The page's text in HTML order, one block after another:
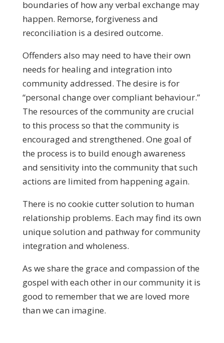
boundaries of how any verbal exchange may
happen. Remorse, forgiveness and
reconciliation is a desired outcome.
Offenders also may need to have their own
needs for healing and integration into
community addressed. The desire is for
“personal change over compliant behaviour.”
The resources of the community are crucial
to this process so that the community is
encouraged and strengthened. One goal of
the process is to build enough awareness
and sensitivity into the community that such
actions are limited from happening again.
There is no cookie cutter solution to human
relationship problems. Each may find its own
unique solution and pathway for community
integration and wholeness.
As we share the grace and compassion of the
gospel with each other in our community it is
good to remember that we are loved more
than we can imagine.